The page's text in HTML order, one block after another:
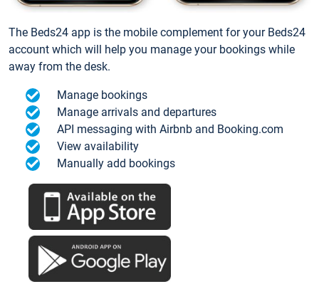
The Beds24 app is the mobile complement for your Beds24
account which will help you manage your bookings while
away from the desk.
Manage bookings
Manage arrivals and departures
API messaging with Airbnb and Booking.com
View availability
Manually add bookings